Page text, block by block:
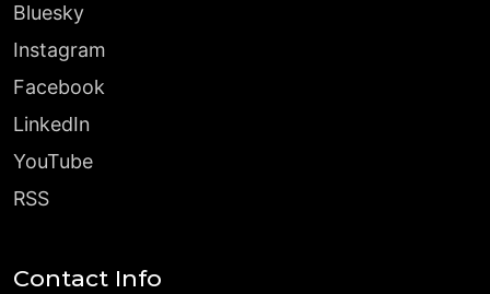
Bluesky
Instagram
Facebook
LinkedIn
YouTube
RSS
Contact Info